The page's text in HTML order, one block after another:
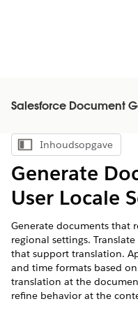
Salesforce Document
Inhoudsopgave
Inhoudsopgave
Generate
User Locale
Generate documents that
regional settings.
that support translation.
and time formats based
translation at the
refine behavior at the